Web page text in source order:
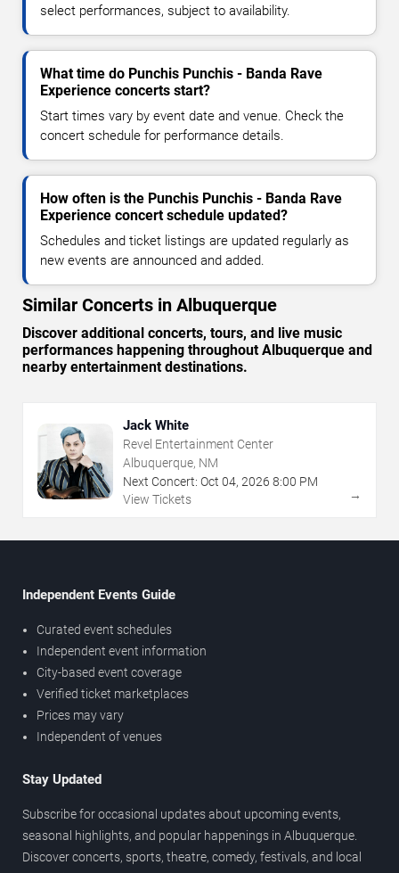
select performances, subject to availability.
What time do Punchis Punchis - Banda Rave
Experience concerts start?
Start times vary by event date and venue. Check the
concert schedule for performance details.
How often is the Punchis Punchis - Banda Rave
Experience concert schedule updated?
Schedules and ticket listings are updated regularly as
new events are announced and added.
Similar Concerts in Albuquerque
Discover additional concerts, tours, and live music
performances happening throughout Albuquerque and
nearby entertainment destinations.
Jack White
Revel Entertainment Center
Albuquerque, NM
Next Concert: Oct 04, 2026 8:00 PM
View Tickets
→
Independent Events Guide
Curated event schedules
Independent event information
City-based event coverage
Verified ticket marketplaces
Prices may vary
Independent of venues
Stay Updated
Subscribe for occasional updates about upcoming events,
seasonal highlights, and popular happenings in Albuquerque.
Discover concerts, sports, theatre, comedy, festivals, and local